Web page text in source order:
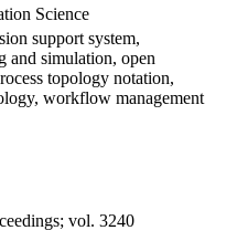
Science
support system,
and simulation, open
topology notation,
workflow management
vol. 3240